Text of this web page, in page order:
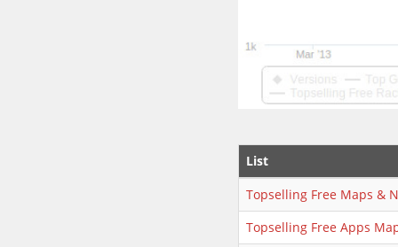
List
Topselling Free Maps &
Topselling Free Apps